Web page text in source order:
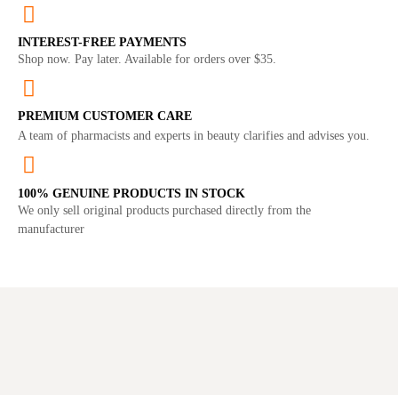
INTEREST-FREE PAYMENTS
Shop now. Pay later. Available for orders over $35.
PREMIUM CUSTOMER CARE
A team of pharmacists and experts in beauty clarifies and advises you.
100% GENUINE PRODUCTS IN STOCK
We only sell original products purchased directly from the
manufacturer